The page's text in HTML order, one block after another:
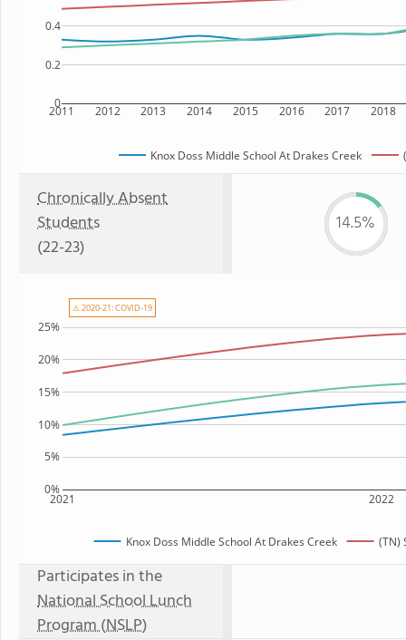
2011 2012 2013 2014 2015 2016 2017 2018
0
0.2
0.4
Knox Doss Middle School At Drakes Creek
Chronically Absent
Students
(22-23)
14.5%
2021 2022
0%
5%
10%
15%
20%
25%
Knox Doss Middle School At Drakes Creek (TN)
⚠ 2020-21: COVID-19
Participates in the
National School Lunch
Program (NSLP)